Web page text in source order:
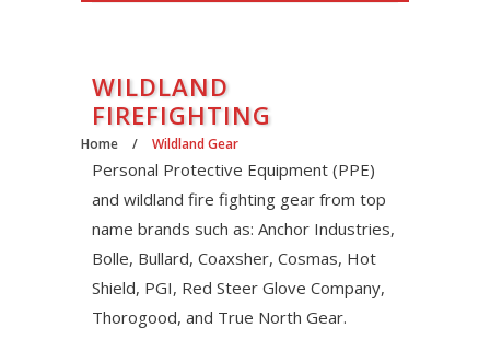
WILDLAND
FIREFIGHTING
Home / Wildland Gear
Personal Protective Equipment (PPE)
and wildland fire fighting gear from top
name brands such as: Anchor Industries,
Bolle, Bullard, Coaxsher, Cosmas, Hot
Shield, PGI, Red Steer Glove Company,
Thorogood, and True North Gear.